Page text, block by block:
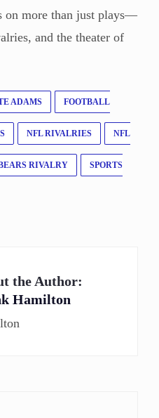
on more than just plays—
and the theater of
ADAMS FOOTBALL
NFL RIVALRIES NFL
RIVALRY SPORTS
the Author:
Hamilton